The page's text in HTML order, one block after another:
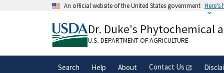
An official website of the United States government Here's
A.govwebsite belongs to an official
organization in the United States.
Dr. Duke's Phytochemical
U.S. DEPARTMENT OF AGRICULTURE
Search Help About Contact Us